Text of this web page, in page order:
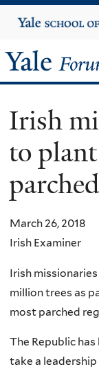
Yale
University
Yale
Forum
on
Religion
and
Ecology
Irish
to
March 26, 2018
Irish Examiner
Irish
million trees as
most parched
The Republic
take a